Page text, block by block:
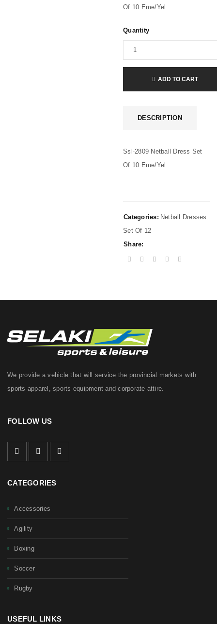
Of 10 Eme/Yel
Quantity
ADD TO CART
DESCRIPTION
Ssl-2809 Netball Dress Set
Of 10 Eme/Yel
Categories: Netball Dresses
Set Of 12
Share:
We provide a vehicle that will service the provincial markets with
sports apparel, sports equipment and corporate attire.
FOLLOW US
CATEGORIES
Accessories
Agility
Boxing
Soccer
Rugby
USEFUL LINKS